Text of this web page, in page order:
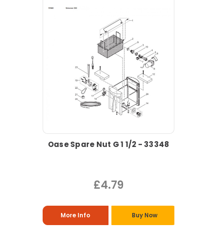
Oase Spare Nut G 1 1/2 - 33348
£4.79
More Info Buy Now